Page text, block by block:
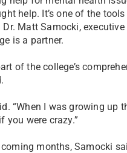
help. It’s one of the tools
Matt Samocki,
is a partner.
of the college’s
“When I was growing up
you were crazy.”
months, Samocki